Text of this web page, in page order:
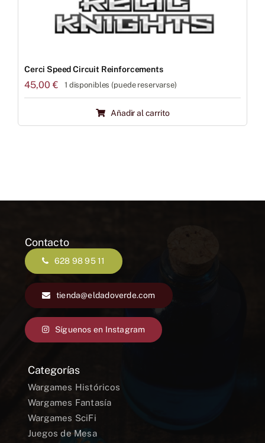
Cerci Speed Circuit Reinforcements
45,00€ 1 disponibles (puede reservarse)
Añadir al carrito
Contacto
628 98 95 11
tienda@eldadoverde.com
Síguenos en Instagram
Categorías
Wargames Históricos
Wargames Fantasía
Wargames SciFi
Juegos de Mesa